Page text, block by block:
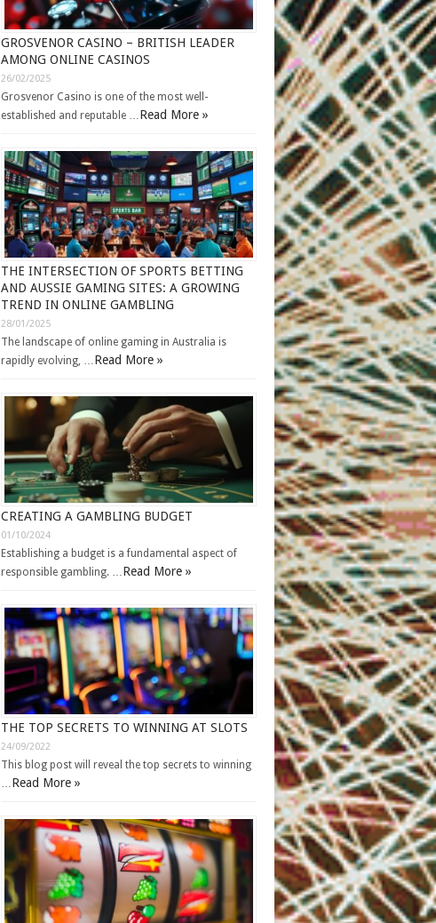
GROSVENOR CASINO – BRITISH LEADER
AMONG ONLINE CASINOS
26/02/2025
Grosvenor Casino is one of the most well-
established and reputable …Read More »
THE INTERSECTION OF SPORTS BETTING
AND AUSSIE GAMING SITES: A GROWING
TREND IN ONLINE GAMBLING
28/01/2025
The landscape of online gaming in Australia is
rapidly evolving, …Read More »
CREATING A GAMBLING BUDGET
01/10/2024
Establishing a budget is a fundamental aspect of
responsible gambling. …Read More »
THE TOP SECRETS TO WINNING AT SLOTS
24/09/2022
This blog post will reveal the top secrets to winning
Read More »